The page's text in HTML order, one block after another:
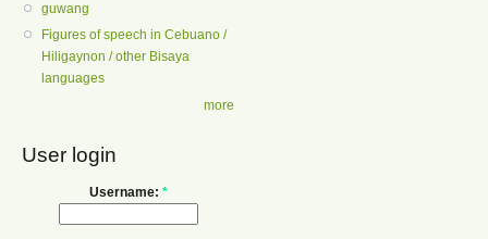
guwang
Figures of speech in Cebuano /
Hiligaynon / other Bisaya
languages
more
User login
Username: *